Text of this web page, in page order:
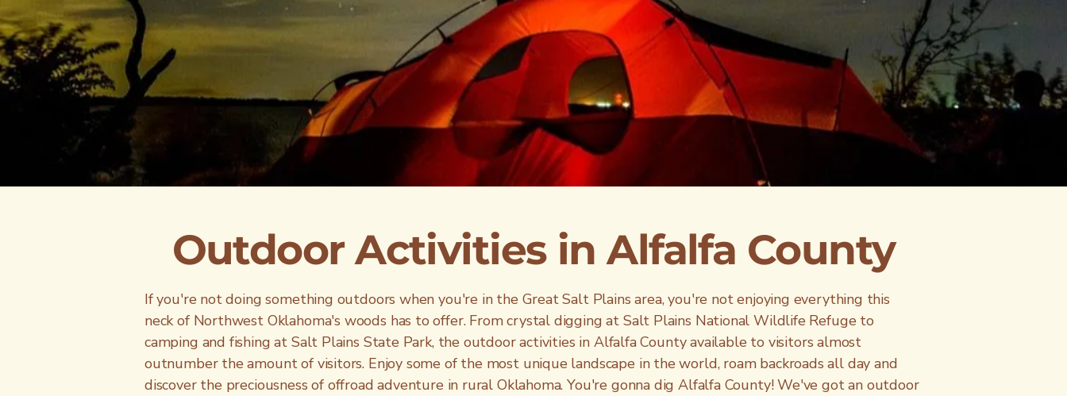
Outdoor Activities in Alfalfa County
If you're not doing something outdoors when you're in the Great Salt Plains area, you're not enjoying everything this
neck of Northwest Oklahoma's woods has to offer. From crystal digging at Salt Plains National Wildlife Refuge to
camping and fishing at Salt Plains State Park, the outdoor activities in Alfalfa County available to visitors almost
outnumber the amount of visitors. Enjoy some of the most unique landscape in the world, roam backroads all day and
discover the preciousness of offroad adventure in rural Oklahoma. You're gonna dig Alfalfa County! We've got an outdoor